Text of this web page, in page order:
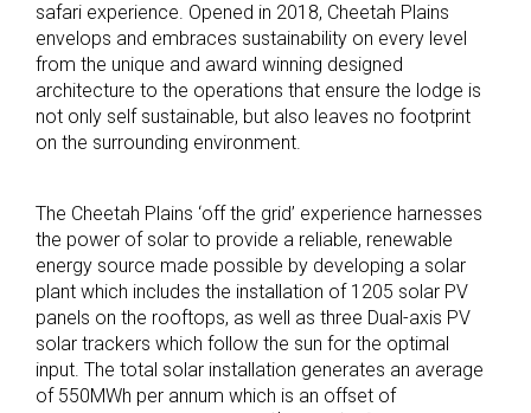
safari experience. Opened in 2018, Cheetah Plains
envelops and embraces sustainability on every level
from the unique and award winning designed
architecture to the operations that ensure the lodge is
not only self sustainable, but also leaves no footprint
on the surrounding environment.
The Cheetah Plains ‘off the grid’ experience harnesses
the power of solar to provide a reliable, renewable
energy source made possible by developing a solar
plant which includes the installation of 1205 solar PV
panels on the rooftops, as well as three Dual-axis PV
solar trackers which follow the sun for the optimal
input. The total solar installation generates an average
of 550MWh per annum which is an offset of